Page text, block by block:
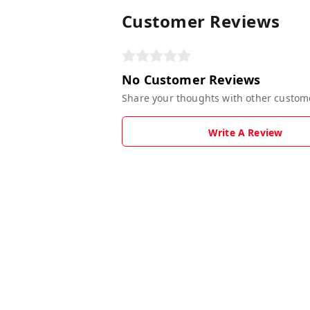
Customer Reviews
No Customer Reviews
Share your thoughts with other
Write A Review